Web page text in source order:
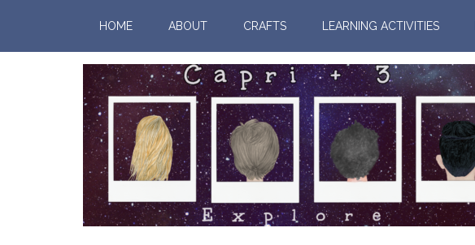
HOME ABOUT CRAFTS LEARNING ACTIVITIES